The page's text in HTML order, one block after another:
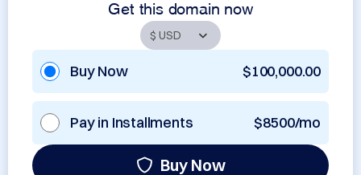
Get this domain now
Buy Now $100,000.00
Pay in Installments $8500/mo
Buy Now